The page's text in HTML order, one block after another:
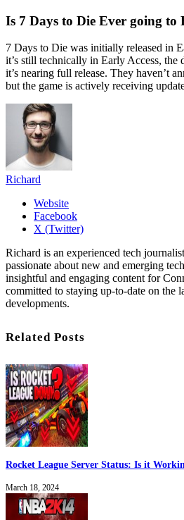
Is 7 Days to Die Ever going to
7 Days to Die was initially released in
it’s still technically in Early Access, the
it’s nearing full release. They haven’t
but the game is actively receiving
Richard
Website
Facebook
X (Twitter)
Richard is an experienced tech
passionate about new and emerging
insightful and engaging content for
committed to staying up-to-date on the
developments.
Related Posts
Rocket League Server Status: Is it
March 18, 2024